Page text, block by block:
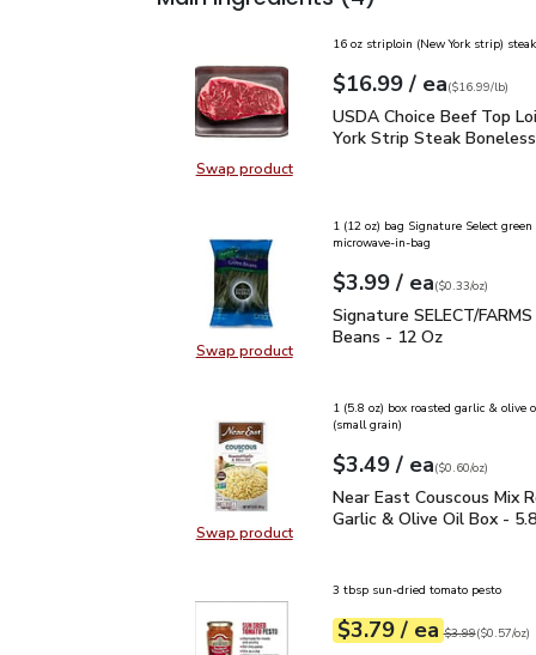
Swap productSwap product, USDA Choice
16 oz striploin (New York strip) steak
Your price$16.99
$16.99 / eaeach
$16.99perlb($16.99/lb)
USDA Choice Beef
USDA Choice Beef Top
York Strip Steak
Swap productSwap product, Signature SELECT/
1 (12 oz) bag Signature Select green
microwave-in-bag
Your price$3.99
$3.99 / eaeach
$0.33perounce
($0.33/oz)
Signature SELECT/
Signature SELECT/
Beans - 12 Oz
Swap productSwap product, Near East
1 (5.8 oz) box roasted garlic & olive
(small grain)
Your price$3.49
$3.49 / eaeach
$0.60perounce
($0.60/oz)
Near East Couscous
Near East Couscous Mix
Garlic & Olive Oil Box -
3 tbsp sun-dried tomato pesto
Your price$3.79
$3.79 / eaeach
Original price
$3.99
$0.57perounce ($0.57/oz)